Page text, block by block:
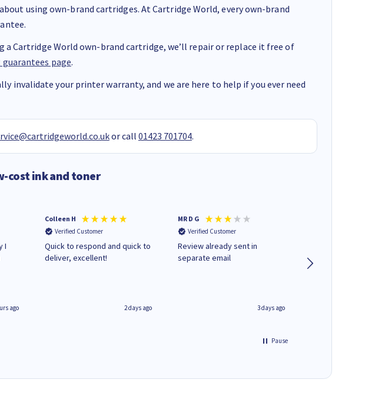
using own-brand cartridges. At Cartridge World, every own-brand
a Cartridge World own-brand cartridge, we’ll repair or replace it free of
page.
invalidate your printer warranty, and we are here to help if you ever need
or call 01423 701704.
cost ink and toner
I
ago
Colleen H
Verified Customer
Quick to respond and quick to
deliver, excellent!
2 days ago
MR D G
Verified Customer
Review already sent in
separate email
3 days ago
Pause